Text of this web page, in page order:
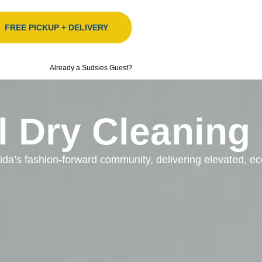
FREE PICKUP + DELIVERY
Already a Sudsies Guest?
Dry Cleaning
fashion-forward community, delivering